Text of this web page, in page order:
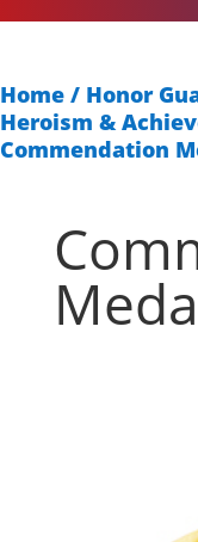
Home / Honor
Heroism &
Commendation